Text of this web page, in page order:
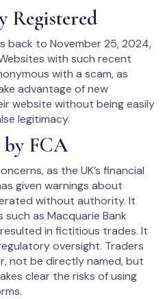
Registered
back to November 25, 2024,
with such recent
with a scam, as
advantage of new
website without being easily
legitimacy.
FCA
as the UK’s financial
given warnings about
without authority. It
as Macquarie Bank
in fictitious trades. It
oversight. Traders
not be directly named, but
clear the risks of using